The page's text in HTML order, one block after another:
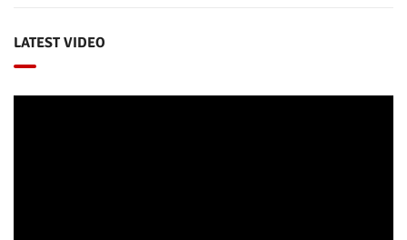
LATEST VIDEO